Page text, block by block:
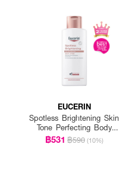
EUCERIN
Spotless Brightening Skin
Tone Perfecting Body
Lotion
฿531 ฿590 (10%)